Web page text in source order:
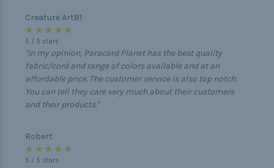
Creature Art81
★ ★ ★ ★ ★
5 / 5 stars
"In my opinion, Paracord Planet has the best quality
fabric/cord and range of colors available and at an
affordable price. The customer service is also top notch.
You can tell they care very much about their customers
and their products."
Robert
★ ★ ★ ★ ★
5 / 5 stars